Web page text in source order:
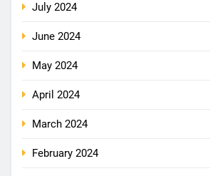
July 2024
June 2024
May 2024
April 2024
March 2024
February 2024